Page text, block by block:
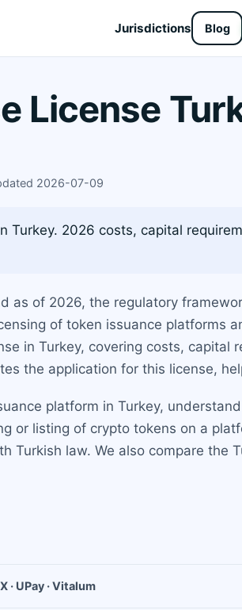
Jurisdictions Blog
License
2026-07-09
Turkey. 2026 costs, capital
as of 2026, the regulatory
of token issuance platforms
in Turkey, covering costs, capital
the application for this license,
platform in Turkey,
or listing of crypto tokens on a
Turkish law. We also compare the
· UPay · Vitalum